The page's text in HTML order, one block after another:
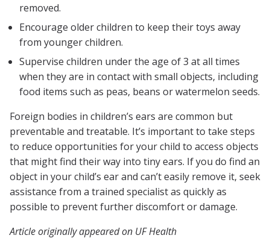
removed.
Encourage older children to keep their toys away
from younger children.
Supervise children under the age of 3 at all times
when they are in contact with small objects, including
food items such as peas, beans or watermelon seeds.
Foreign bodies in children’s ears are common but
preventable and treatable. It’s important to take steps
to reduce opportunities for your child to access objects
that might find their way into tiny ears. If you do find an
object in your child’s ear and can’t easily remove it, seek
assistance from a trained specialist as quickly as
possible to prevent further discomfort or damage.
Article originally appeared on UF Health